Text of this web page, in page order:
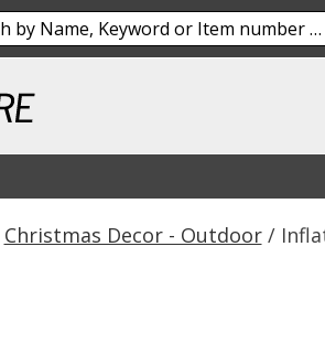
Christmas Decor - Outdoor/